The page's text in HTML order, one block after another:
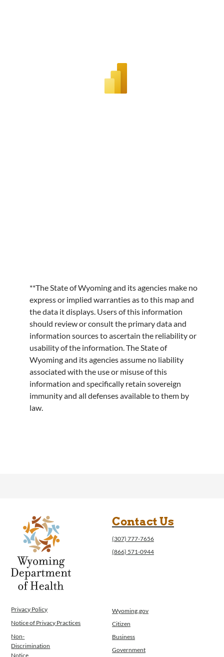
**The State of Wyoming and its agencies make no
express or implied warranties as to this map and
the data it displays. Users of this information
should review or consult the primary data and
information sources to ascertain the reliability or
usability of the information. The State of
Wyoming and its agencies assume no liability
associated with the use or misuse of this
information and specifically retain sovereign
immunity and all defenses available to them by
law.
Contact Us
(307) 777-7656
(866) 571-0944
Privacy Policy
Notice of Privacy Practices
Non-
Discrimination
Notice
Wyoming.gov
Citizen
Business
Government